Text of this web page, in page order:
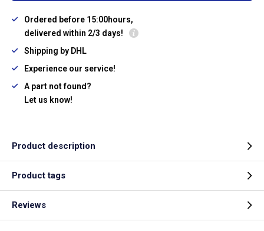
Ordered before 15:00hours,
delivered within 2/3 days!
Shipping by DHL
Experience our service!
A part not found?
Let us know!
Product description
Product tags
Reviews